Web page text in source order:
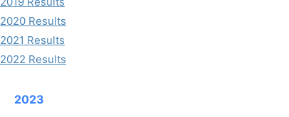
2020 Results
2021 Results
2022 Results
2023